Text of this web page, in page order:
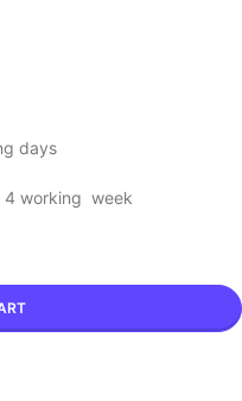
days
4 working week